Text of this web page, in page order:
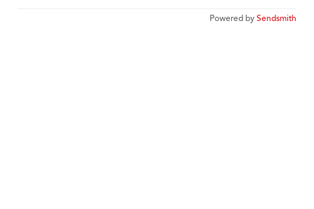
Powered bySendsmith